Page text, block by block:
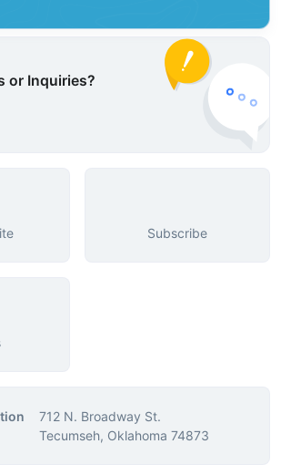
or Inquiries?
Subscribe
712 N. Broadway St.
Tecumseh, Oklahoma 74873